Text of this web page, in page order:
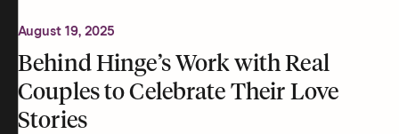
August 19, 2025
Behind Hinge’s Work with Real
Couples to Celebrate Their Love
Stories